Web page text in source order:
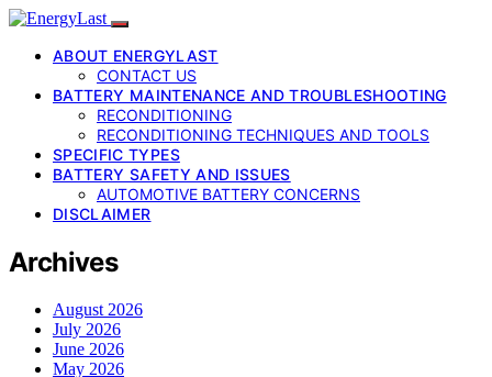
ABOUT ENERGYLAST
CONTACT US
BATTERY MAINTENANCE AND TROUBLESHOOTING
RECONDITIONING
RECONDITIONING TECHNIQUES AND TOOLS
SPECIFIC TYPES
BATTERY SAFETY AND ISSUES
AUTOMOTIVE BATTERY CONCERNS
DISCLAIMER
Archives
August 2026
July 2026
June 2026
May 2026